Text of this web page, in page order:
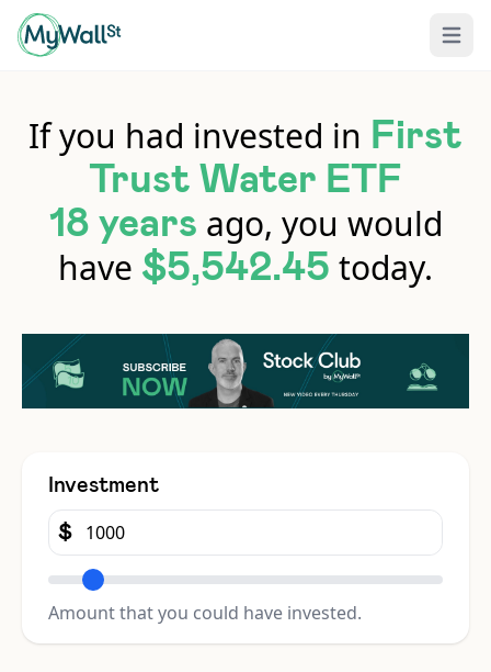
Open
If you had invested in First
Trust Water ETF
18 years ago, you would
have $5,542.45 today.
Investment
$
Amount that you could have invested.